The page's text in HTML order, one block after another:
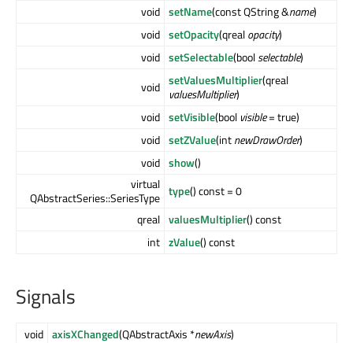
void setName(const QString &name)
void setOpacity(qrealopacity)
void setSelectable(boolselectable)
void setValuesMultiplier(qreal
valuesMultiplier)
void setVisible(bool visible= true)
void setZValue(intnewDrawOrder)
void show()
virtual
QAbstractSeries::SeriesType type() const = 0
qreal valuesMultiplier() const
int zValue() const
Signals
void axisXChanged(QAbstractAxis *newAxis)